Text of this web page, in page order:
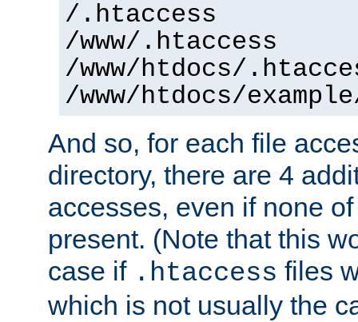
/.htaccess
/www/.htaccess
/www/htdocs/
/www/htdocs/
And so, for each file
directory, there are 4
accesses, even if none
present. (Note that this
case if .htaccess files
which is not usually the